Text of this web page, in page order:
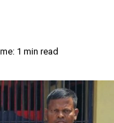
1 min read